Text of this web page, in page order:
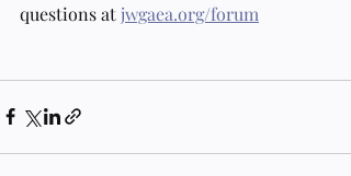
questions at jwgaea.org/forum